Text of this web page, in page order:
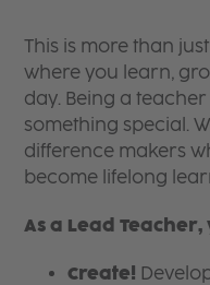
This is more than
where you learn,
day. Being a
something special.
difference makers
become lifelong
As a Lead Teacher,
Create!